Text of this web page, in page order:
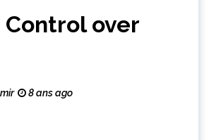
Control over
8 ans ago